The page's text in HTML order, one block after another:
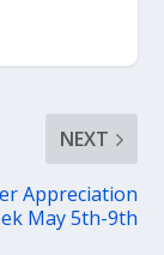
NEXT
Appreciation
May 5th-9th